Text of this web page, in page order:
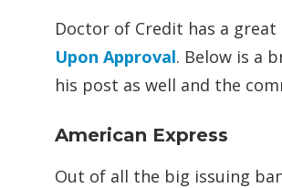
Doctor of Credit has a
Upon Approval. Below is a
his post as well and the
American Express
Out of all the big issuing